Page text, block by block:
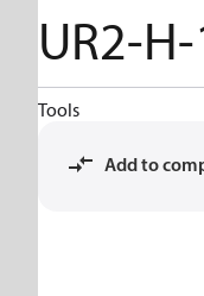
UR2-
Tools
Add to